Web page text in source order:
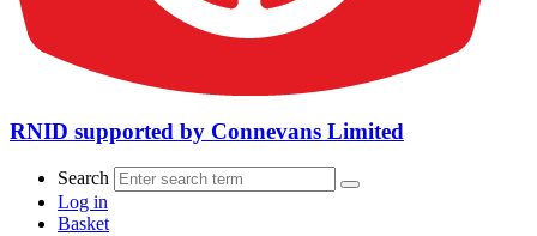
RNID supported by Connevans Limited
Search
Log in
Basket